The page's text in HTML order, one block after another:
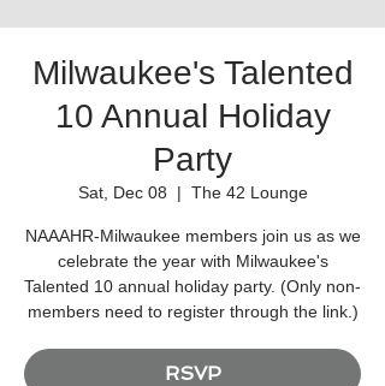
Milwaukee's Talented
10 Annual Holiday
Party
Sat, Dec 08
  |
The 42 Lounge
NAAAHR-Milwaukee members join us as we
celebrate the year with Milwaukee's
Talented 10 annual holiday party. (Only non-
members need to register through the link.)
RSVP